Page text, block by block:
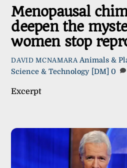
Menopausal
deepen the
women stop
DAVID MCNAMARA Animals &
Science & Technology [DM] 0
Excerpt